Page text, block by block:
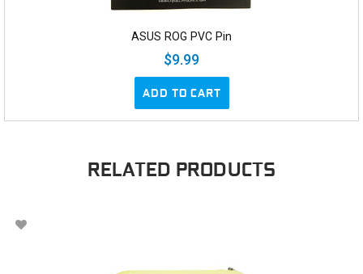
ASUS ROG PVC Pin
$9.99
ADD TO CART
RELATED PRODUCTS